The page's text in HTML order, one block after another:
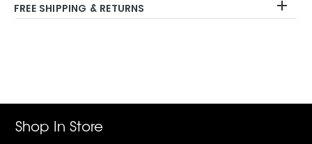
FREE SHIPPING & RETURNS
Shop In Store